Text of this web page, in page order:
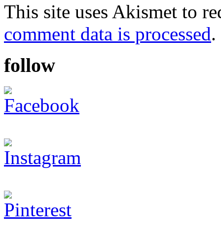
This site uses Akismet to
comment data is processed.
follow